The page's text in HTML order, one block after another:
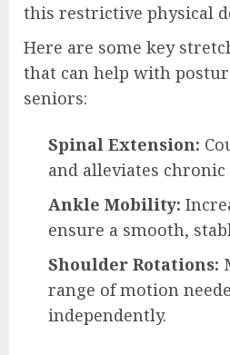
this restrictive physical
Here are some key
that can help with
seniors:
Spinal Extension:
and alleviates
Ankle Mobility:
ensure a smooth,
Shoulder Rotations:
range of motion
independently.